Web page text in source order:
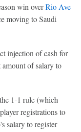
win overRio Ave
moving to Saudi
injection of cash for
of salary to
1-1 rule (which
registrations to
salary to register